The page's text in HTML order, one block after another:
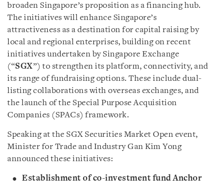
broaden Singapore’s proposition as a financing hub.
The initiatives will enhance Singapore’s
attractiveness as a destination for capital raising by
local and regional enterprises, building on recent
initiatives undertaken by Singapore Exchange
(“SGX”) to strengthen its platform, connectivity, and
its range of fundraising options. These include dual-
listing collaborations with overseas exchanges, and
the launch of the Special Purpose Acquisition
Companies (SPACs) framework.
Speaking at the SGX Securities Market Open event,
Minister for Trade and Industry Gan Kim Yong
announced these initiatives:
Establishment of co-investment fund Anchor